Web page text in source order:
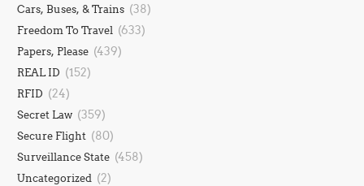
Cars, Buses, & Trains (38)
Freedom To Travel (633)
Papers, Please (439)
REAL ID (152)
RFID (24)
Secret Law (359)
Secure Flight (80)
Surveillance State (458)
Uncategorized (2)